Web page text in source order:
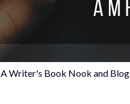
A Writer's Book Nook and Blog